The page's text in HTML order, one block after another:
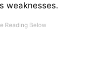
weaknesses.